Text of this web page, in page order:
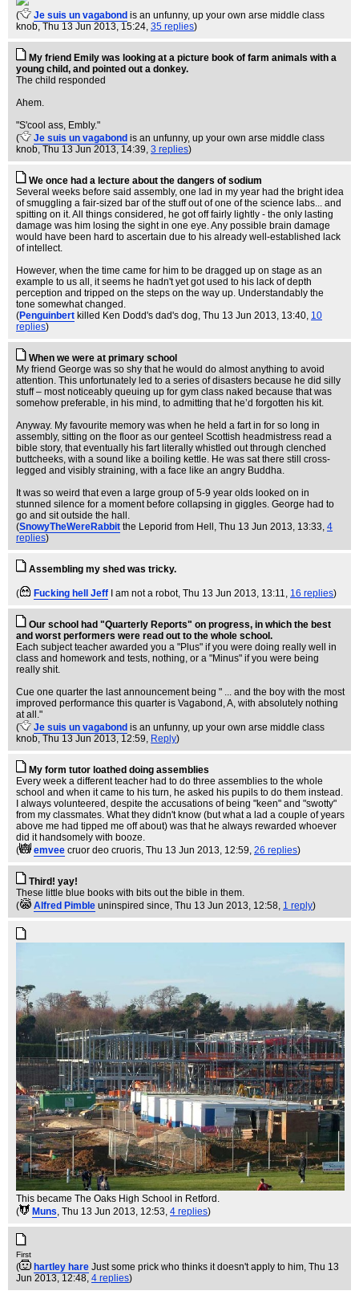
( Je suis un vagabond is an unfunny, up your own arse middle class
knob, Thu 13 Jun 2013, 15:24, 35 replies)
My friend Emily was looking at a picture book of farm animals with a
young child, and pointed out a donkey.
The child responded
Ahem.
"S'cool ass, Embly."
(
Je suis un vagabond is an unfunny, up your own arse middle class
knob, Thu 13 Jun 2013, 14:39, 3 replies)
We once had a lecture about the dangers of sodium
Several weeks before said assembly, one lad in my year had the bright idea
of smuggling a fair-sized bar of the stuff out of one of the science labs... and
spitting on it. All things considered, he got off fairly lightly - the only lasting
damage was him losing the sight in one eye. Any possible brain damage
would have been hard to ascertain due to his already well-established lack
of intellect.
However, when the time came for him to be dragged up on stage as an
example to us all, it seems he hadn't yet got used to his lack of depth
perception and tripped on the steps on the way up. Understandably the
tone somewhat changed.
(Penguinbert killed Ken Dodd's dad's dog, Thu 13 Jun 2013, 13:40, 10
replies)
When we were at primary school
My friend George was so shy that he would do almost anything to avoid
attention. This unfortunately led to a series of disasters because he did silly
stuff – most noticeably queuing up for gym class naked because that was
somehow preferable, in his mind, to admitting that he’d forgotten his kit.
Anyway. My favourite memory was when he held a fart in for so long in
assembly, sitting on the floor as our genteel Scottish headmistress read a
bible story, that eventually his fart literally whistled out through clenched
buttcheeks, with a sound like a boiling kettle. He was sat there still cross-
legged and visibly straining, with a face like an angry Buddha.
It was so weird that even a large group of 5-9 year olds looked on in
stunned silence for a moment before collapsing in giggles. George had to
go and sit outside the hall.
(SnowyTheWereRabbit the Leporid from Hell , Thu 13 Jun 2013, 13:33, 4
replies)
Assembling my shed was tricky.
( Fucking hell Jeff I am not a robot, Thu 13 Jun 2013, 13:11, 16 replies)
Our school had "Quarterly Reports" on progress, in which the best
and worst performers were read out to the whole school.
Each subject teacher awarded you a "Plus" if you were doing really well in
class and homework and tests, nothing, or a "Minus" if you were being
really shit.
Cue one quarter the last announcement being " ... and the boy with the most
improved performance this quarter is Vagabond, A, with absolutely nothing
at all."
(
Je suis un vagabond is an unfunny, up your own arse middle class
knob, Thu 13 Jun 2013, 12:59, Reply)
My form tutor loathed doing assemblies
Every week a different teacher had to do three assemblies to the whole
school and when it came to his turn, he asked his pupils to do them instead.
I always volunteered, despite the accusations of being "keen" and "swotty"
from my classmates. What they didn't know (but what a lad a couple of years
above me had tipped me off about) was that he always rewarded whoever
did it handsomely with booze.
(
emvee cruor deo cruoris, Thu 13 Jun 2013, 12:59, 26 replies)
Third! yay!
These little blue books with bits out the bible in them.
(
Alfred Pimble uninspired since, Thu 13 Jun 2013, 12:58, 1 reply)
This became The Oaks High School in Retford.
(
Muns , Thu 13 Jun 2013, 12:53, 4 replies)
First
( hartley hare Just some prick who thinks it doesn't apply to him , Thu 13
Jun 2013, 12:48, 4 replies)